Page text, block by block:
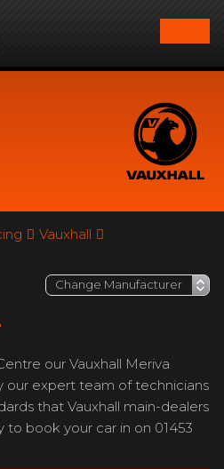
Vauxhall
our Vauxhall Meriva
our expert team of technicians
that Vauxhall main-dealers
to book your car in on 01453